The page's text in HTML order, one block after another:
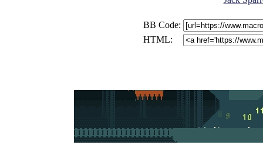
BB Code:
HTML: